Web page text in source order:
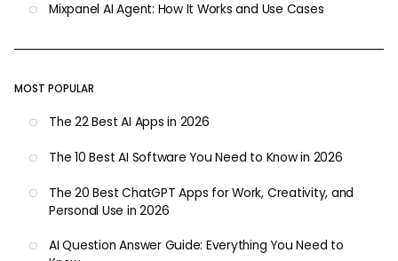
Mixpanel AI Agent: How It Works and Use Cases
MOST POPULAR
The 22 Best AI Apps in 2026
The 10 Best AI Software You Need to Know in 2026
The 20 Best ChatGPT Apps for Work, Creativity, and
Personal Use in 2026
AI Question Answer Guide: Everything You Need to